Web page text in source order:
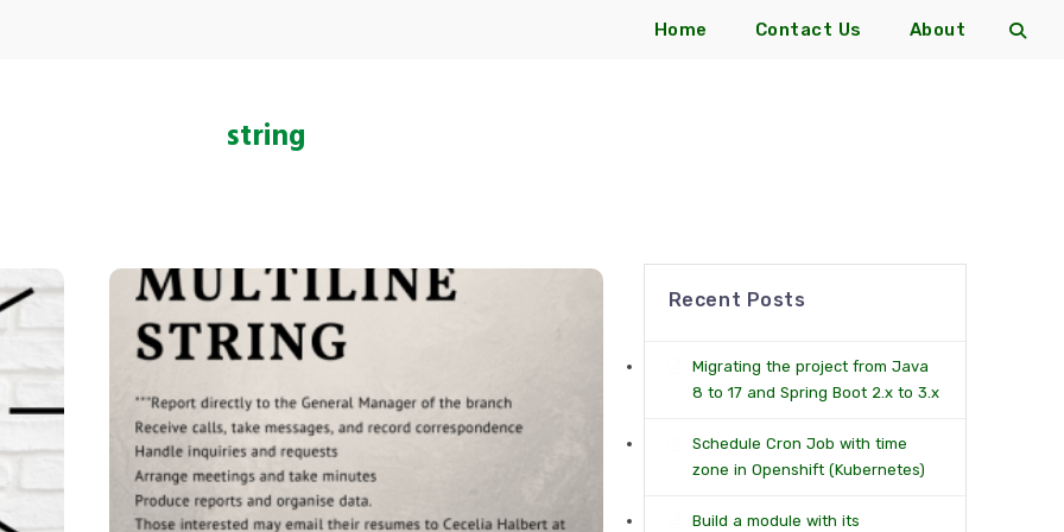
Home Contact Us About
string
Recent Posts
Migrating the project from Java
8 to 17 and Spring Boot 2.x to 3.x
Schedule Cron Job with time
zone in Openshift (Kubernetes)
Build a module with its